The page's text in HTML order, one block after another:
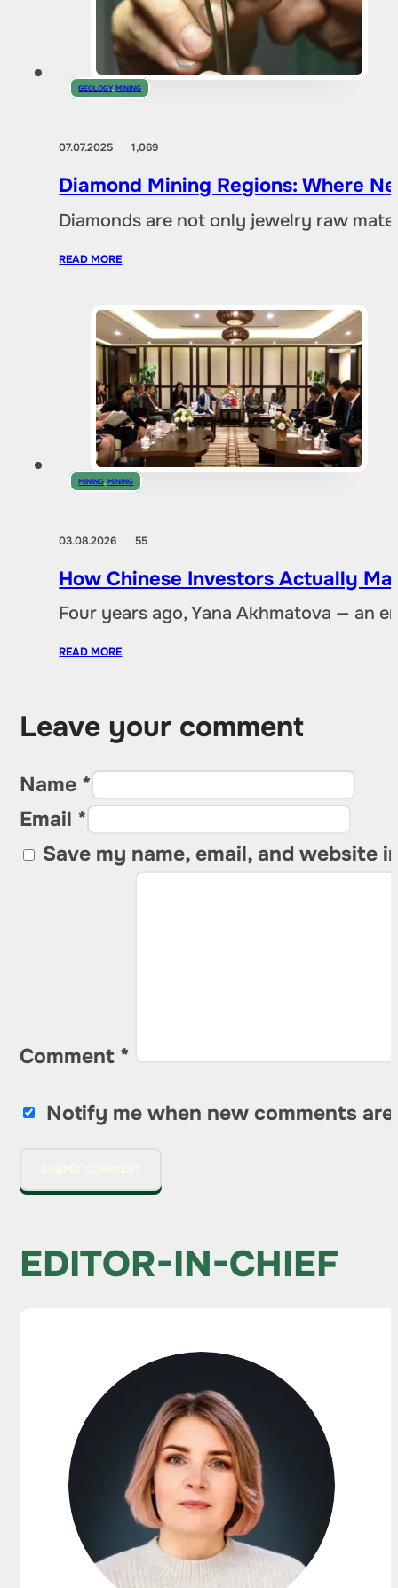
GEOLOGY,MINING
07.07.20251,069
Diamond Mining Regions: Where
Diamonds are not only jewelry raw
READ MORE
MINING ,MINING
03.08.2026 55
How Chinese Investors Actually
Four years ago, Yana Akhmatova — an
READ MORE
Leave your comment
Name *
Email *
Save my name, email, and website
Comment *
Notify me when new comments are
EDITOR-IN-CHIEF